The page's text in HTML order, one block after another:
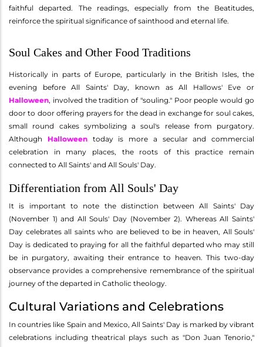
faithful departed. The readings, especially from the Beatitudes,
reinforce the spiritual significance of sainthood and eternal life.
Soul Cakes and Other Food Traditions
Historically in parts of Europe, particularly in the British Isles, the
evening before All Saints' Day, known as All Hallows' Eve or
Halloween, involved the tradition of "souling." Poor people would go
door to door offering prayers for the dead in exchange for soul cakes,
small round cakes symbolizing a soul's release from purgatory.
Although Halloweentoday is more a secular and commercial
celebration in many places, the roots of this practice remain
connected to All Saints' and All Souls' Day.
Differentiation from All Souls' Day
It is important to note the distinction between All Saints' Day
(November 1) and All Souls' Day (November 2). Whereas All Saints'
Day celebrates all saints who are believed to be in heaven, All Souls'
Day is dedicated to praying for all the faithful departed who may still
be in purgatory, awaiting their entrance to heaven. This two-day
observance provides a comprehensive remembrance of the spiritual
journey of the departed in Catholic theology.
Cultural Variations and Celebrations
In countries like Spain and Mexico, All Saints' Day is marked by vibrant
celebrations including theatrical plays such as "Don Juan Tenorio,"